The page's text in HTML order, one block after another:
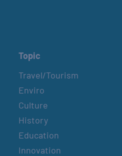
Topic
Travel/Tourism
Enviro
Culture
History
Education
Innovation